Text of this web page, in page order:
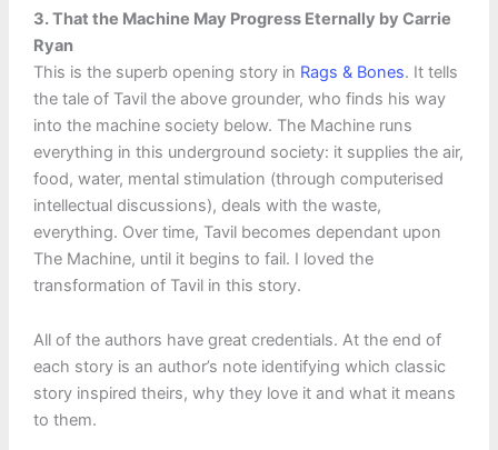
3. That the Machine May Progress Eternally by Carrie
Ryan
This is the superb opening story in Rags & Bones. It tells
the tale of Tavil the above grounder, who finds his way
into the machine society below. The Machine runs
everything in this underground society: it supplies the air,
food, water, mental stimulation (through computerised
intellectual discussions), deals with the waste,
everything. Over time, Tavil becomes dependant upon
The Machine, until it begins to fail. I loved the
transformation of Tavil in this story.
All of the authors have great credentials. At the end of
each story is an author’s note identifying which classic
story inspired theirs, why they love it and what it means
to them.